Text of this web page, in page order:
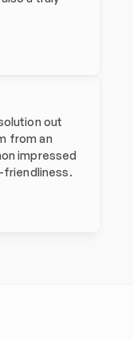
out
from an
impressed
friendliness.